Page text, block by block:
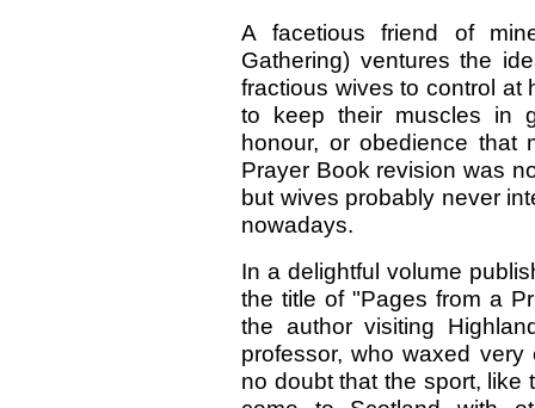
A facetious friend of
Gathering) ventures the
fractious wives to control at
to keep their muscles in
honour, or obedience that
Prayer Book revision was
but wives probably never
nowadays.
In a delightful volume
the title of "Pages from a
the author visiting
professor, who waxed
no doubt that the sport, like